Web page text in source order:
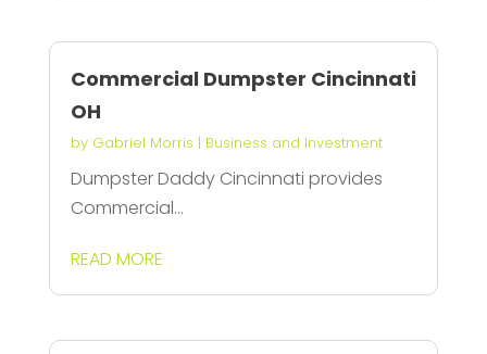
Commercial Dumpster Cincinnati
OH
by Gabriel Morris | Business and Investment
Dumpster Daddy Cincinnati provides
Commercial...
READ MORE